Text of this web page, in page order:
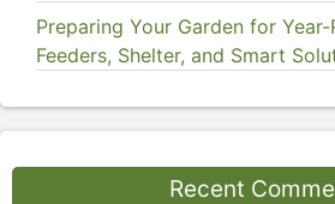
Preparing Your Garden for Year-
Feeders, Shelter, and Smart
Recent